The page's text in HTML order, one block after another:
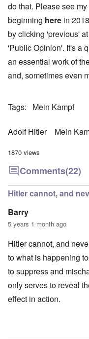
do that. Please see
beginning here in
by clicking 'previous'
'Public Opinion'. It's a
an essential work of
and, sometimes even
Tags Mein Kampf
Adolf Hitler Mein
1870 views
Comments(22)
Hitler cannot, and
Barry
5 years 1 month ago
Hitler cannot, and
to what is happening
to suppress and
only serves to reveal
effect in action.